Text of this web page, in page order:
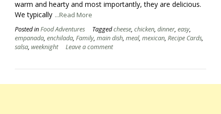
warm and hearty and most importantly, they are delicious.
We typically ...Read More
Posted inFood Adventures Taggedcheese, chicken, dinner, easy,
empanada, enchilada, Family, main dish, meal, mexican, Recipe Cards,
salsa, weeknight Leave a comment